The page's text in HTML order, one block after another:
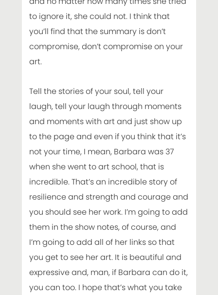
to ignore it, she could not. I think that
you’ll find that the summary is don’t
compromise, don’t compromise on your
art.
Tell the stories of your soul, tell your
laugh, tell your laugh through moments
and moments with art and just show up
to the page and even if you think that it’s
not your time, I mean, Barbara was 37
when she went to art school, that is
incredible. That’s an incredible story of
resilience and strength and courage and
you should see her work. I’m going to add
them in the show notes, of course, and
I’m going to add all of her links so that
you get to see her art. It is beautiful and
expressive and, man, if Barbara can do it,
you can too. I hope that’s what you take